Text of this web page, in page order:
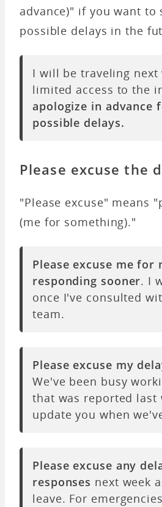
advance)" if you want to
possible delays in the
I will be traveling next
limited access to the
apologize in advance
possible delays.
Please excuse the
"Please excuse" means
(me for something)."
Please excuse me for
responding sooner. I
once I've consulted
team.
Please excuse my
We've been busy
that was reported last
update you when
Please excuse any
responses next week
leave. For